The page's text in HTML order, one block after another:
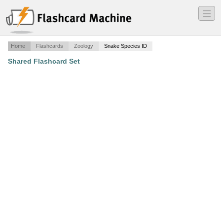
―
―
―
Home Flashcards Zoology Snake Species ID
Shared Flashcard Set